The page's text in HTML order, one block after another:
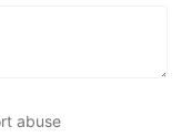
abuse